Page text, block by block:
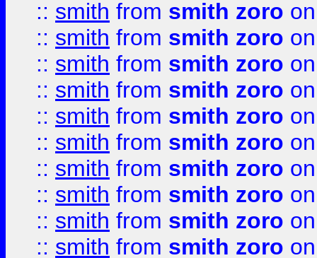
:: smith from smith zoro
:: smith from smith zoro
:: smith from smith zoro
:: smith from smith zoro
:: smith from smith zoro
:: smith from smith zoro
:: smith from smith zoro
:: smith from smith zoro
:: smith from smith zoro
:: smith from smith zoro